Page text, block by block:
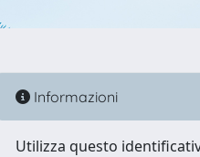
Informazioni
Utilizza questo